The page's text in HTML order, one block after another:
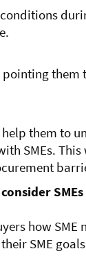
them
them to
SMEs.
how SME
SME goals